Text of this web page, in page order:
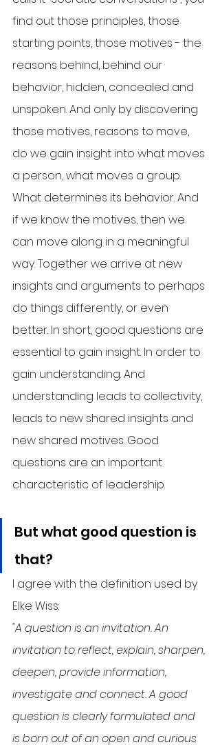
find out those principles, those
starting points, those motives - the
reasons behind, behind our
behavior, hidden, concealed and
unspoken. And only by discovering
those motives, reasons to move,
do we gain insight into what moves
a person, what moves a group.
What determines its behavior. And
if we know the motives, then we
can move along in a meaningful
way. Together we arrive at new
insights and arguments to perhaps
do things differently, or even
better. In short, good questions are
essential to gain insight. In order to
gain understanding. And
understanding leads to collectivity,
leads to new shared insights and
new shared motives. Good
questions are an important
characteristic of leadership.
But what good question is
that?
I agree with the definition used by
Elke Wiss:
"A question is an invitation. An
invitation to reflect, explain, sharpen,
deepen, provide information,
investigate and connect. A good
question is clearly formulated and
is born out of an open and curious